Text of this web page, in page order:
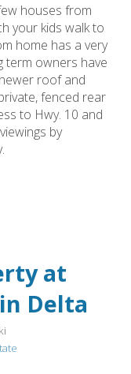
houses from
your kids walk to
home has a very
term owners have
roof and
fenced rear
to Hwy. 10 and
by
at
in Delta